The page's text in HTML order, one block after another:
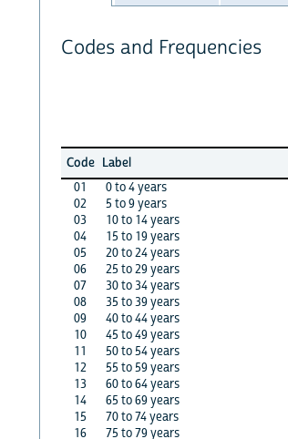
Codes and Frequencies
Code Label
01
0 to 4 years
02
5 to 9 years
03
10 to 14 years
04
15 to 19 years
05
20 to 24 years
06
25 to 29 years
07
30 to 34 years
08
35 to 39 years
09
40 to 44 years
10
45 to 49 years
11
50 to 54 years
12
55 to 59 years
13
60 to 64 years
14
65 to 69 years
15
70 to 74 years
16
75 to 79 years